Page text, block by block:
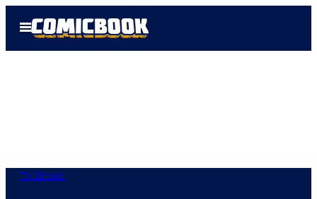
Open
Menu
TV Shows